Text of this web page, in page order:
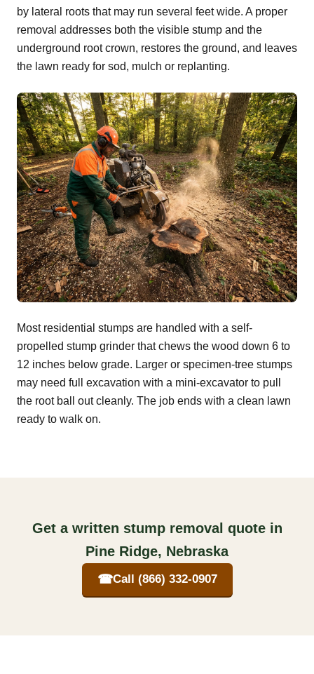
by lateral roots that may run several feet wide. A proper
removal addresses both the visible stump and the
underground root crown, restores the ground, and leaves
the lawn ready for sod, mulch or replanting.
Most residential stumps are handled with a self-
propelled stump grinder that chews the wood down 6 to
12 inches below grade. Larger or specimen-tree stumps
may need full excavation with a mini-excavator to pull
the root ball out cleanly. The job ends with a clean lawn
ready to walk on.
Get a written stump removal quote in
Pine Ridge, Nebraska
☎Call (866) 332-0907